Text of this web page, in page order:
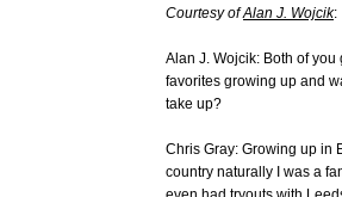
Courtesy ofAlan J. Wojcik:
Alan J. Wojcik: Both of
favorites growing up and
take up?
Chris Gray: Growing up in
country naturally I was a